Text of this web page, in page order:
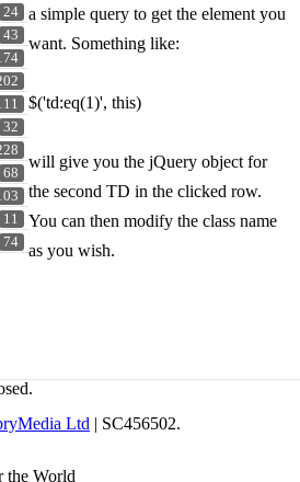
24
43
32
68
11
74
a simple query to get the element you
want. Something like:
$('td:eq(1)', this)
will give you the jQuery object for
the second TD in the clicked row.
You can then modify the class name
as you wish.
Ltd | SC456502.
the World